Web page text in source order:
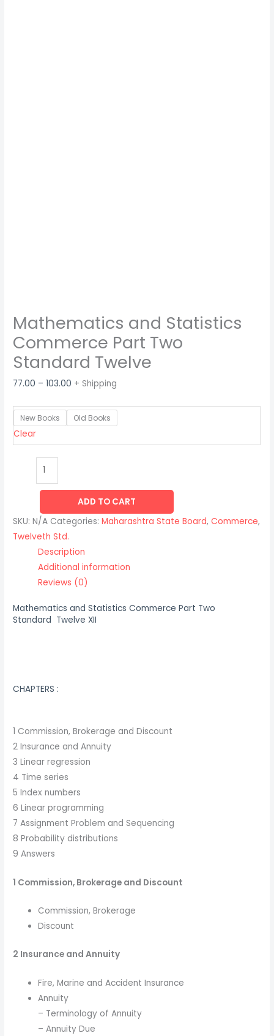
Mathematics and Statistics
Commerce Part Two
Standard Twelve
77.00 – 103.00 + Shipping
New Books Old Books
Clear
ADD TO CART
SKU:N/A Categories:Maharashtra State Board,Commerce,
Twelveth Std.
Description
Additional information
Reviews (0)
Mathematics and Statistics Commerce Part Two
Standard Twelve XII
CHAPTERS :
1 Commission, Brokerage and Discount
2 Insurance and Annuity
3 Linear regression
4 Time series
5 Index numbers
6 Linear programming
7 Assignment Problem and Sequencing
8 Probability distributions
9 Answers
1 Commission, Brokerage and Discount
Commission, Brokerage
Discount
2 Insurance and Annuity
Fire, Marine and Accident Insurance
Annuity
– Terminology of Annuity
– Annuity Due